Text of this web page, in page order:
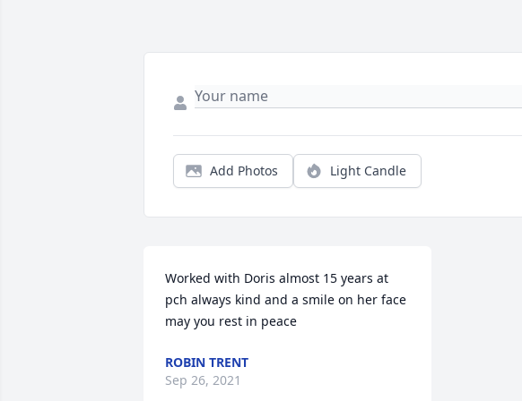
Add Photos Light Candle
Worked with Doris almost 15 years at
pch always kind and a smile on her face
may you rest in peace
ROBIN TRENT
Sep 26, 2021